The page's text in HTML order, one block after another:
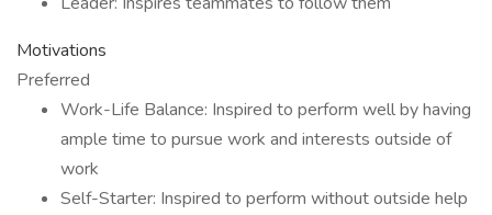
Motivations
Preferred
Work-Life Balance: Inspired to perform well by having
ample time to pursue work and interests outside of
work
Self-Starter: Inspired to perform without outside help